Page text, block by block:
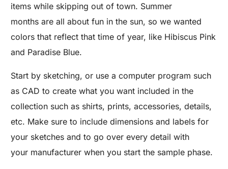
items while skipping out of town. Summer
months are all about fun in the sun, so we wanted
colors that reflect that time of year, like Hibiscus Pink
and Paradise Blue.
Start by sketching, or use a computer program such
as CAD to create what you want included in the
collection such as shirts, prints, accessories, details,
etc. Make sure to include dimensions and labels for
your sketches and to go over every detail with
your manufacturer when you start the sample phase.